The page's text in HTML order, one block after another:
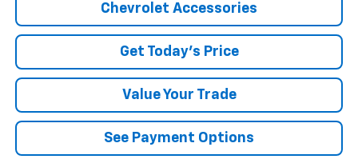
Chevrolet Accessories
Get Today's Price
Value Your Trade
See Payment Options